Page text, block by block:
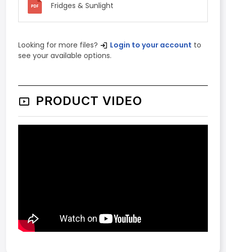
Fridges & Sunlight
Looking for more files? Login to your account to
see your available options.
PRODUCT VIDEO